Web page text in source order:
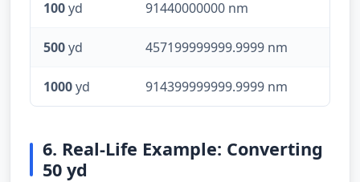
100yd 91440000000 nm
500yd 457199999999.9999 nm
1000yd 914399999999.9999 nm
6. Real-Life Example: Converting
50 yd